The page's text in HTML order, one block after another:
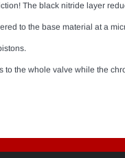
The black nitride layer
to the base material at a
to the whole valve while the